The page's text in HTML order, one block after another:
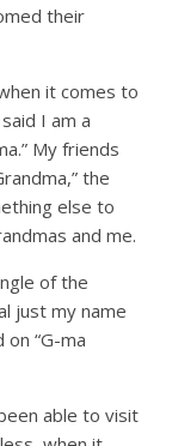
their
it comes to
I am a
My friends
the
else to
and me.
of the
just my name
on “G-ma
able to visit